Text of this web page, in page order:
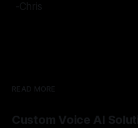
-Chris
READ MORE
Custom Voice AI